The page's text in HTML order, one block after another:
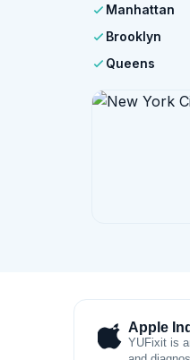
Manhattan
Brooklyn
Queens
Apple
YUFixit is